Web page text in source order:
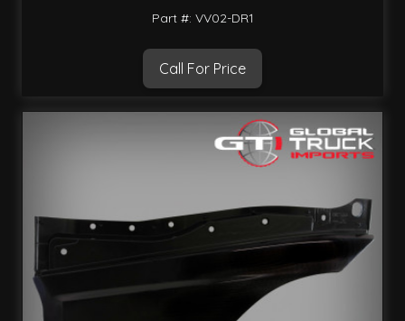
Part #: VV02-DR1
Call For Price